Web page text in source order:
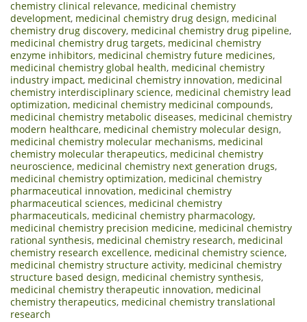
chemistry clinical relevance, medicinal chemistry
development, medicinal chemistry drug design, medicinal
chemistry drug discovery, medicinal chemistry drug pipeline,
medicinal chemistry drug targets, medicinal chemistry
enzyme inhibitors, medicinal chemistry future medicines,
medicinal chemistry global health, medicinal chemistry
industry impact, medicinal chemistry innovation, medicinal
chemistry interdisciplinary science, medicinal chemistry lead
optimization, medicinal chemistry medicinal compounds,
medicinal chemistry metabolic diseases, medicinal chemistry
modern healthcare, medicinal chemistry molecular design,
medicinal chemistry molecular mechanisms, medicinal
chemistry molecular therapeutics, medicinal chemistry
neuroscience, medicinal chemistry next generation drugs,
medicinal chemistry optimization, medicinal chemistry
pharmaceutical innovation, medicinal chemistry
pharmaceutical sciences, medicinal chemistry
pharmaceuticals, medicinal chemistry pharmacology,
medicinal chemistry precision medicine, medicinal chemistry
rational synthesis, medicinal chemistry research, medicinal
chemistry research excellence, medicinal chemistry science,
medicinal chemistry structure activity, medicinal chemistry
structure based design, medicinal chemistry synthesis,
medicinal chemistry therapeutic innovation, medicinal
chemistry therapeutics, medicinal chemistry translational
research